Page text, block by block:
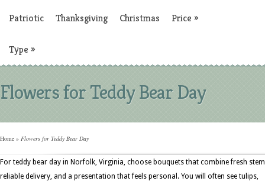
Patriotic Thanksgiving Christmas Price »
Type »
Flowers for Teddy Bear Day
Home » Flowers for Teddy Bear Day
For teddy bear day in Norfolk, Virginia, choose bouquets that combine fresh
reliable delivery, and a presentation that feels personal. You will often see tulips,